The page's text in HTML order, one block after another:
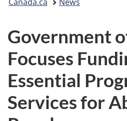
here:
Government
Focuses
Essential
Services for